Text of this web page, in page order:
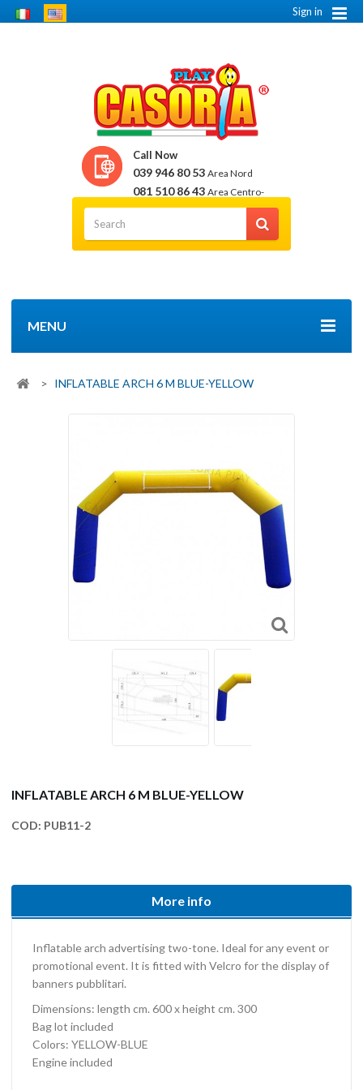
Sign in
Call Now
039 946 80 53 Area Nord
081 510 86 43 Area Centro-
Sud
MENU
> INFLATABLE ARCH 6 M BLUE-YELLOW
INFLATABLE ARCH 6 M BLUE-YELLOW
COD: PUB11-2
More info
Inflatable arch advertising two-tone. Ideal for any event or
promotional event. It is fitted with Velcro for the display of
banners pubblitari.
Dimensions: length cm. 600 x height cm. 300
Bag lot included
Colors: YELLOW-BLUE
Engine included